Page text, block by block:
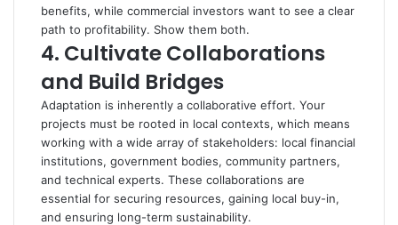
benefits, while commercial investors want to see a clear
path to profitability. Show them both.
4. Cultivate Collaborations
and Build Bridges
Adaptation is inherently a collaborative effort. Your
projects must be rooted in local contexts, which means
working with a wide array of stakeholders: local financial
institutions, government bodies, community partners,
and technical experts. These collaborations are
essential for securing resources, gaining local buy-in,
and ensuring long-term sustainability.